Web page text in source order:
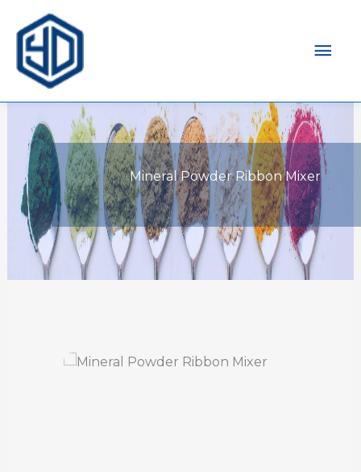
Mineral Powder Ribbon Mixer